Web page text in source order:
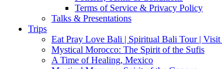
Terms of Service & Privacy Policy
Talks & Presentations
Trips
Eat Pray Love Bali | Spiritual Bali Tour |
Mystical Morocco: The Spirit of the Sufis
A Time of Healing, Mexico